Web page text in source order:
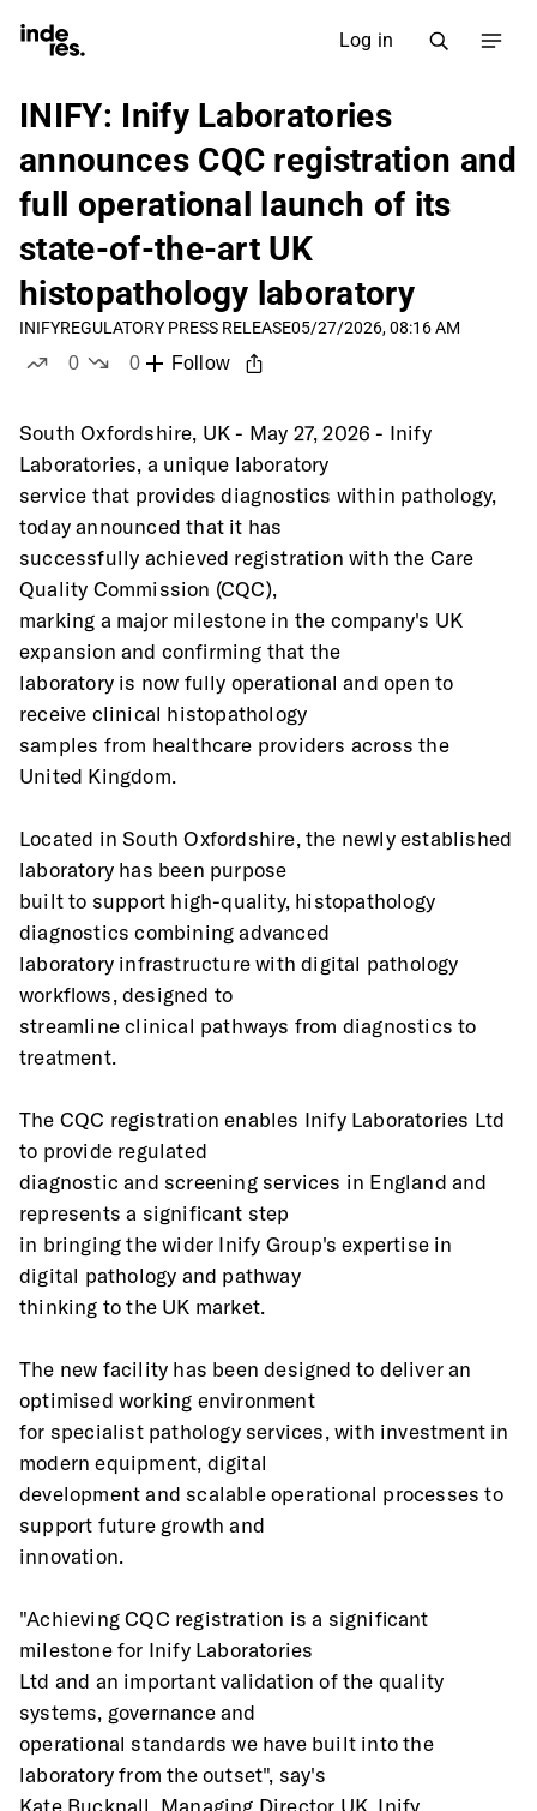
Log in
INIFY: Inify Laboratories
announces CQC registration and
full operational launch of its
state-of-the-art UK
histopathology laboratory
INIFYREGULATORY PRESS RELEASE05/27/2026, 08:16 AM
0
0
Follow
South Oxfordshire, UK - May 27, 2026 - Inify
Laboratories, a unique laboratory
service that provides diagnostics within pathology,
today announced that it has
successfully achieved registration with the Care
Quality Commission (CQC),
marking a major milestone in the company's UK
expansion and confirming that the
laboratory is now fully operational and open to
receive clinical histopathology
samples from healthcare providers across the
United Kingdom.
Located in South Oxfordshire, the newly established
laboratory has been purpose
built to support high-quality, histopathology
diagnostics combining advanced
laboratory infrastructure with digital pathology
workflows, designed to
streamline clinical pathways from diagnostics to
treatment.
The CQC registration enables Inify Laboratories Ltd
to provide regulated
diagnostic and screening services in England and
represents a significant step
in bringing the wider Inify Group's expertise in
digital pathology and pathway
thinking to the UK market.
The new facility has been designed to deliver an
optimised working environment
for specialist pathology services, with investment in
modern equipment, digital
development and scalable operational processes to
support future growth and
innovation.
"Achieving CQC registration is a significant
milestone for Inify Laboratories
Ltd and an important validation of the quality
systems, governance and
operational standards we have built into the
laboratory from the outset", say's
Kate Bucknall, Managing Director UK, Inify